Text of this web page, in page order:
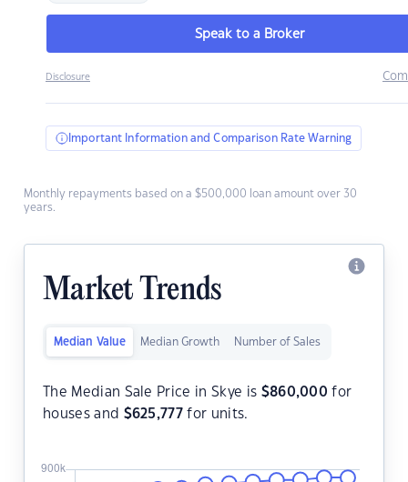
Speak to a Broker
Disclosure
Important Information and Comparison Rate Warning
Monthly repayments based on a $500,000 loan amount over 30
years.
Market Trends
Median Value Median Growth Number of Sales
The Median Sale Price in Skye is $860,000 for
houses and $625,777 for units.